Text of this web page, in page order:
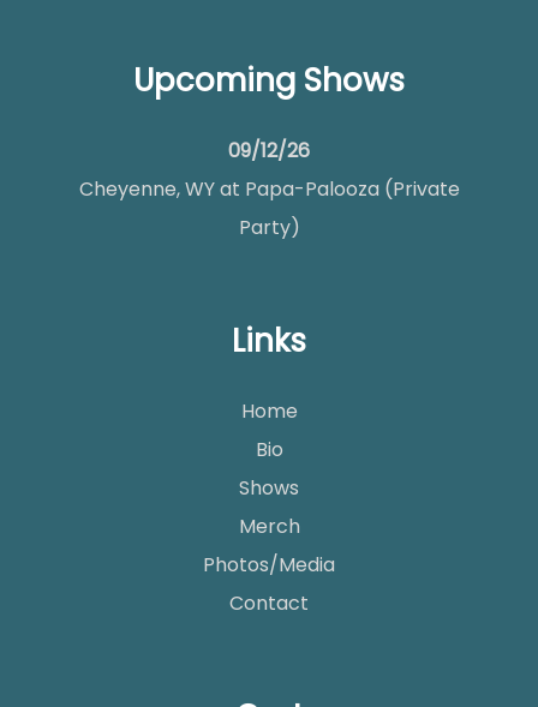
Upcoming Shows
09/12/26
Cheyenne, WYat Papa-Palooza (Private
Party)
Links
Home
Bio
Shows
Merch
Photos/Media
Contact